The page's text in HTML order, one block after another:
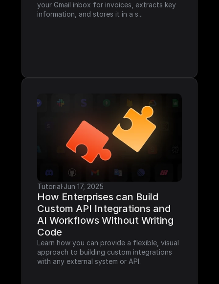
your Gmail inbox for invoices, extracts key
information, and stores it in a s...
Tutorial·Jun 17, 2025
How Enterprises can Build
Custom API Integrations and
AI Workflows Without Writing
Code
Learn how you can provide a flexible, visual
approach to building custom integrations
with any external system or API.